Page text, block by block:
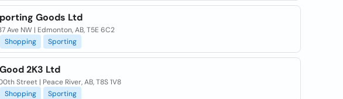
Goods Ltd
Ave NW | Edmonton, AB, T5E 6C2
Shopping
Sporting
2K3 Ltd
Street | Peace River, AB, T8S 1V8
Shopping
Sporting